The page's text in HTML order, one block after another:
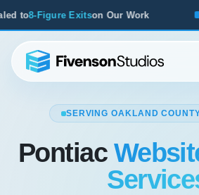
Work From Startups to
SERVING OAKLAND
Pontiac